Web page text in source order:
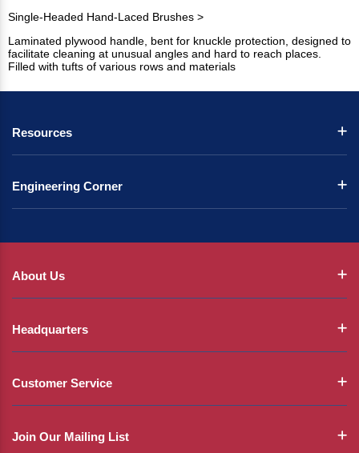
Single-Headed Hand-Laced Brushes >
Laminated plywood handle, bent for knuckle protection, designed to
facilitate cleaning at unusual angles and hard to reach places.
Filled with tufts of various rows and materials
Resources
Engineering Corner
About Us
Headquarters
Customer Service
Join Our Mailing List